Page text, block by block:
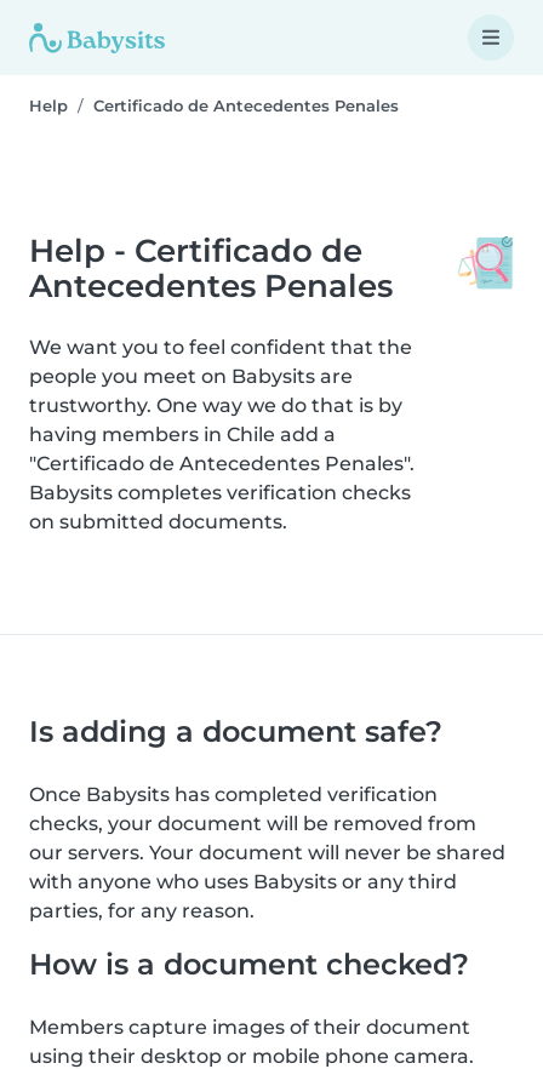
Help Certificado de Antecedentes Penales
Help - Certificado de
Antecedentes Penales
We want you to feel confident that the
people you meet on Babysits are
trustworthy. One way we do that is by
having members in Chile add a
"Certificado de Antecedentes Penales".
Babysits completes verification checks
on submitted documents.
Is adding a document safe?
Once Babysits has completed verification
checks, your document will be removed from
our servers. Your document will never be shared
with anyone who uses Babysits or any third
parties, for any reason.
How is a document checked?
Members capture images of their document
using their desktop or mobile phone camera.